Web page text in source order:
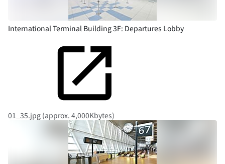
International Terminal Building 3F: Departures Lobby
01_35.jpg (approx. 4,000Kbytes)